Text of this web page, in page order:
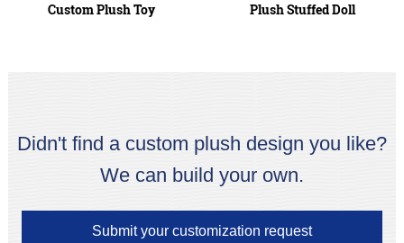
Custom Plush Toy Plush Stuffed Doll
Didn't find a custom plush design you like?
We can build your own.
Submit your customization request